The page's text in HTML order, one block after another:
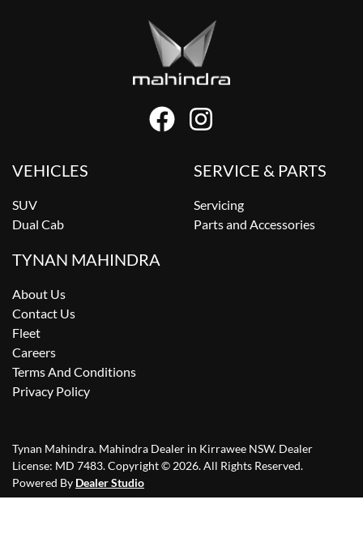
VEHICLES
SUV
Dual Cab
SERVICE & PARTS
Servicing
Parts and Accessories
TYNAN MAHINDRA
About Us
Contact Us
Fleet
Careers
Terms And Conditions
Privacy Policy
Tynan Mahindra. Mahindra Dealer in Kirrawee NSW. Dealer
License: MD 7483.Copyright © 2026. All Rights Reserved.
Powered By Dealer Studio